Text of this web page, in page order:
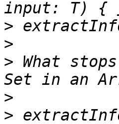
>
>
> What
>
>